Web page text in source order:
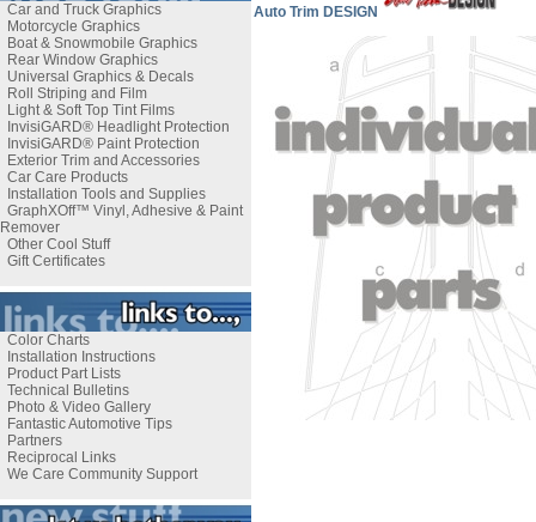
Car and Truck Graphics
Motorcycle Graphics
Boat & Snowmobile Graphics
Rear Window Graphics
Universal Graphics & Decals
Roll Striping and Film
Light & Soft Top Tint Films
InvisiGARD® Headlight Protection
InvisiGARD® Paint Protection
Exterior Trim and Accessories
Car Care Products
Installation Tools and Supplies
GraphXOff™ Vinyl, Adhesive & Paint
Remover
Other Cool Stuff
Gift Certificates
Color Charts
Installation Instructions
Product Part Lists
Technical Bulletins
Photo & Video Gallery
Fantastic Automotive Tips
Partners
Reciprocal Links
We Care Community Support
Auto Trim DESIGN